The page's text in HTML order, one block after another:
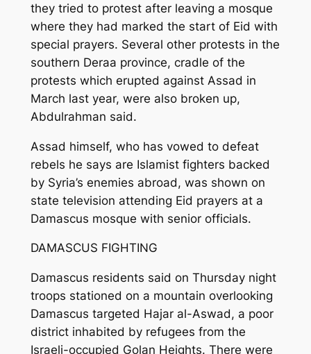
they tried to protest after leaving a mosque
where they had marked the start of Eid with
special prayers. Several other protests in the
southern Deraa province, cradle of the
protests which erupted against Assad in
March last year, were also broken up,
Abdulrahman said.
Assad himself, who has vowed to defeat
rebels he says are Islamist fighters backed
by Syria’s enemies abroad, was shown on
state television attending Eid prayers at a
Damascus mosque with senior officials.
DAMASCUS FIGHTING
Damascus residents said on Thursday night
troops stationed on a mountain overlooking
Damascus targeted Hajar al-Aswad, a poor
district inhabited by refugees from the
Israeli-occupied Golan Heights. There were